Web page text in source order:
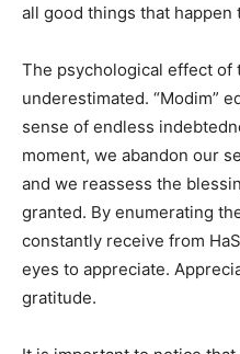
all good things that happen
The psychological effect of
underestimated. “Modim”
sense of endless
moment, we abandon our
and we reassess the
granted. By enumerating
constantly receive from
eyes to appreciate.
gratitude.